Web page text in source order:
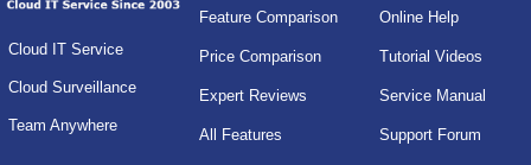
Cloud IT Service
Cloud Surveillance
Team Anywhere
Feature Comparison
Price Comparison
Expert Reviews
All Features
Online Help
Tutorial Videos
Service Manual
Support Forum